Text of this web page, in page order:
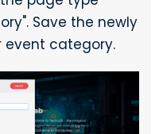
Save the newly
category.